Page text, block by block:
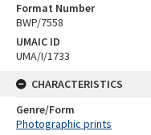
Format Number
BWP/7558
UMAIC ID
UMA/I/1733
CHARACTERISTICS
Genre/Form
Photographic prints